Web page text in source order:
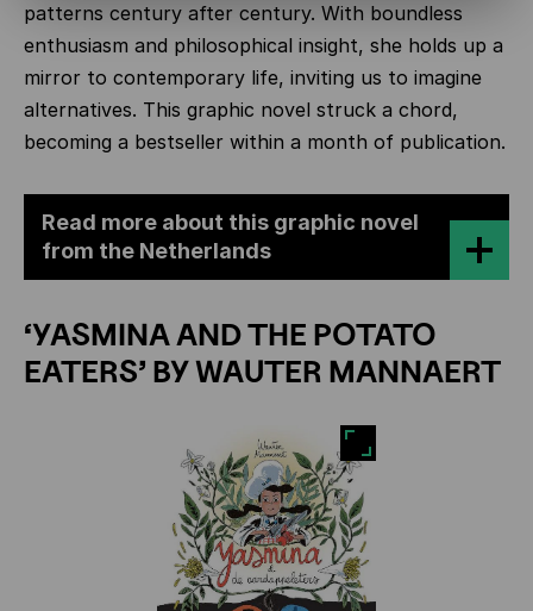
patterns century after century. With boundless
enthusiasm and philosophical insight, she holds up a
mirror to contemporary life, inviting us to imagine
alternatives. This graphic novel struck a chord,
becoming a bestseller within a month of publication.
Read more about this graphic novel
from the Netherlands
‘YASMINA AND THE POTATO
EATERS’ BY WAUTER MANNAERT